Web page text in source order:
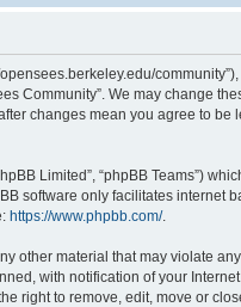
opensees.berkeley.edu/
Community”. We may change
changes mean you agree to
Limited”, “phpBB Teams”)
software only facilitates internet
https://www.phpbb.com/.
material that may violate
with notification of your
right to remove, edit, move or